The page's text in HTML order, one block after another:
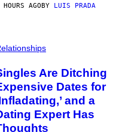
AGOBY LUIS PRADA
Are Ditching
Dates for
and a
Expert Has